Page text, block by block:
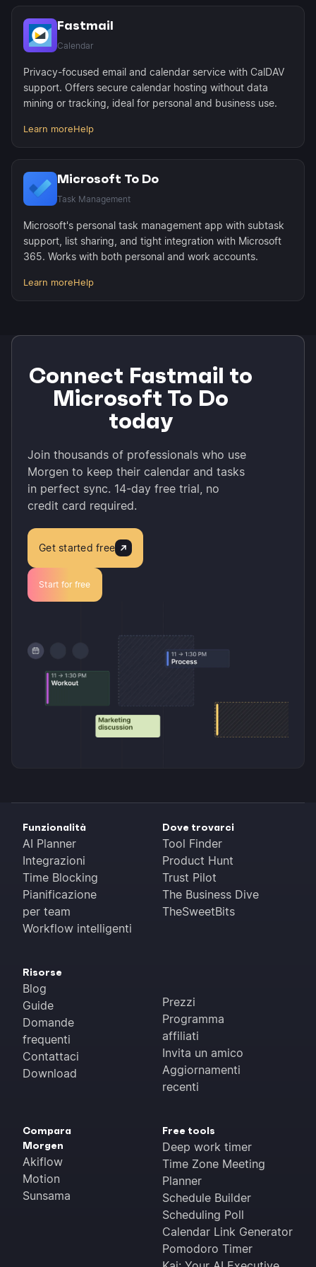
Fastmail
Calendar
Privacy-focused email and calendar service with CalDAV
support. Offers secure calendar hosting without data
mining or tracking, ideal for personal and business use.
Learn moreHelp
Microsoft To Do
Task Management
Microsoft's personal task management app with subtask
support, list sharing, and tight integration with Microsoft
365. Works with both personal and work accounts.
Learn moreHelp
Connect Fastmail to
Microsoft To Do
today
Join thousands of professionals who use
Morgen to keep their calendar and tasks
in perfect sync. 14-day free trial, no
credit card required.
Get started free
Start for free
Funzionalità
AI Planner
Integrazioni
Time Blocking
Pianificazione
per team
Workflow intelligenti
Dove trovarci
Tool Finder
Product Hunt
Trust Pilot
The Business Dive
TheSweetBits
Risorse
Blog
Guide
Domande
frequenti
Contattaci
Download
Prezzi
Programma
affiliati
Invita un amico
Aggiornamenti
recenti
Compara
Morgen
Akiflow
Motion
Sunsama
Free tools
Deep work timer
Time Zone Meeting
Planner
Schedule Builder
Scheduling Poll
Calendar Link Generator
Pomodoro Timer